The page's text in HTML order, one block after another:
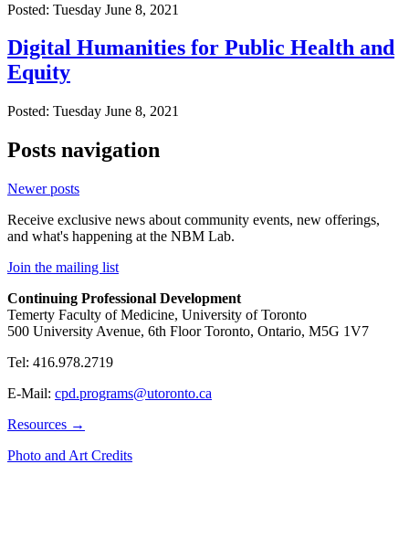
Posted: Tuesday June 8, 2021
Digital Humanities for Public Health and
Equity
Posted: Tuesday June 8, 2021
Posts navigation
Newer posts
Receive exclusive news about community events, new offerings,
and what's happening at the NBM Lab.
Join the mailing list
Continuing Professional Development
Temerty Faculty of Medicine, University of Toronto
500 University Avenue, 6th Floor Toronto, Ontario, M5G 1V7
Tel: 416.978.2719
E-Mail: cpd.programs@utoronto.ca
Resources →
Photo and Art Credits